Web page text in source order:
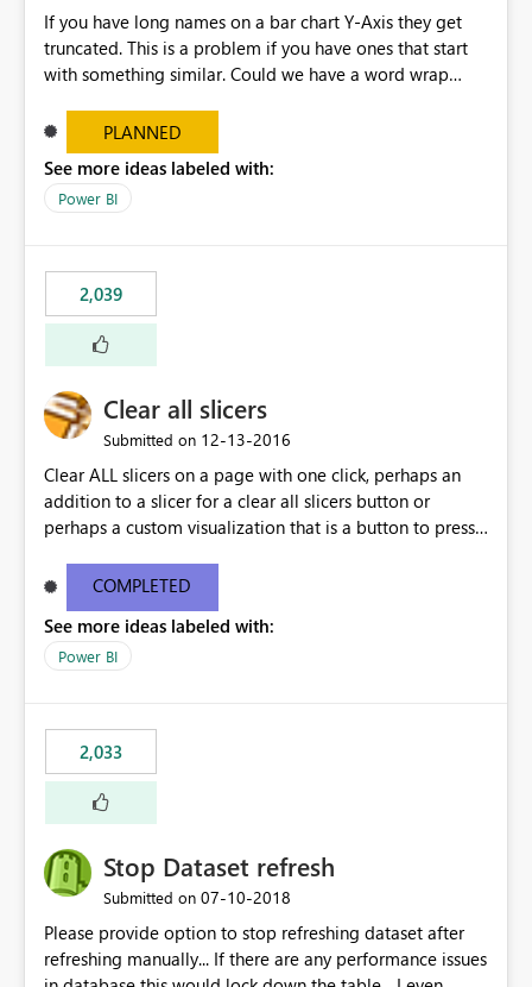
If you have long names on a bar chart Y-Axis they get
truncated. This is a problem if you have ones that start
with something similar. Could we have a word wrap
vertical space so the whole label can be shown.
PLANNED
See more ideas labeled with:
Power BI
2,039
Clear all slicers
Submitted on ‎12-13-2016
Clear ALL slicers on a page with one click, perhaps an
addition to a slicer for a clear all slicers button or
perhaps a custom visualization that is a button to press
COMPLETED
See more ideas labeled with:
Power BI
2,033
Stop Dataset refresh
Submitted on ‎07-10-2018
Please provide option to stop refreshing dataset after
refreshing manually... If there are any performance issues